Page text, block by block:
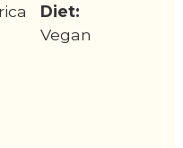
Diet:
Vegan